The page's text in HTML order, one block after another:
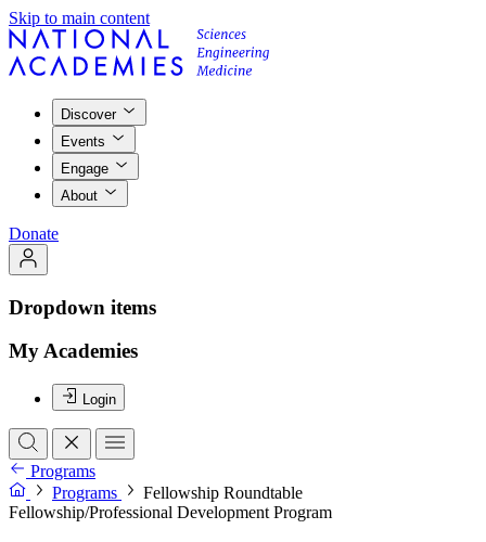
Skip to main content
Discover
Events
Engage
About
Donate
Dropdown items
My Academies
Login
Programs
Programs
Fellowship Roundtable
Fellowship/Professional Development Program